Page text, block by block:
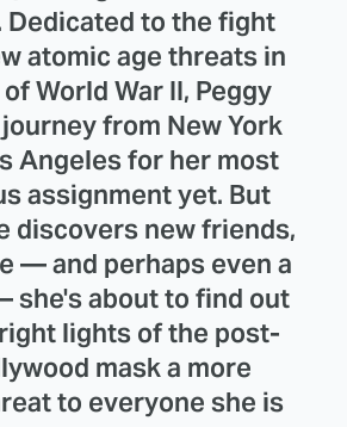
Dedicated to the fight
atomic age threats in
World War II, Peggy
from New York
Angeles for her most
assignment yet. But
discovers new friends,
— and perhaps even a
she's about to find out
lights of the post-
mask a more
to everyone she is